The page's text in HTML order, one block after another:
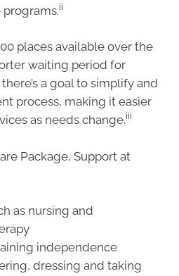
programs.ii
places available over the
waiting period for
a goal to simplify and
process, making it easier
as needs change.iii
Package, Support at
as nursing and
independence
dressing and taking